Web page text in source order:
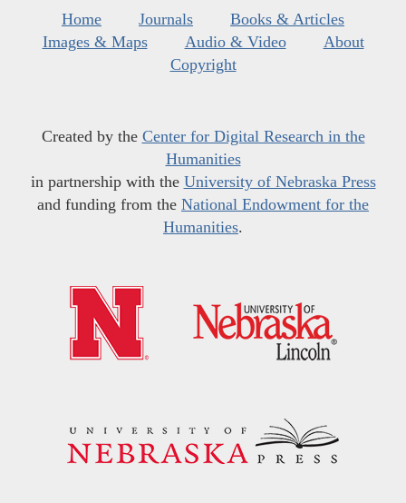
Home Journals
Books & Articles
Images & Maps
Audio & Video
About
Copyright
Created by the Center for Digital Research in the
Humanities
in partnership with the University of Nebraska Press
and funding from the National Endowment for the
Humanities.